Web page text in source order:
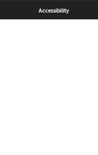
Sub Footer
Accessibility